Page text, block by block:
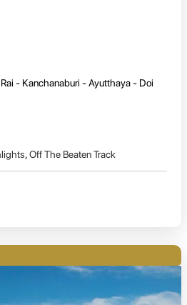
- Kanchanaburi - Ayutthaya - Doi
,Off The Beaten Track